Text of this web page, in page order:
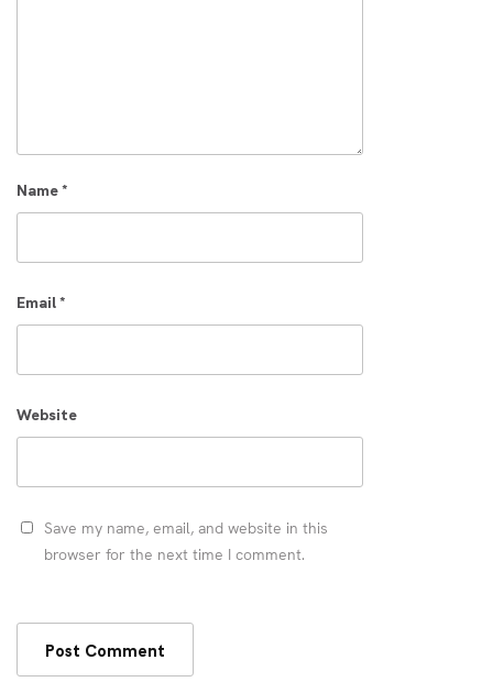
Name*
Email*
Website
Save my name, email, and website in this
browser for the next time I comment.